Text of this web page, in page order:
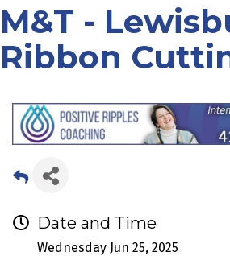
M&T -
Ribbon
Date and Time
Wednesday Jun 25, 2025